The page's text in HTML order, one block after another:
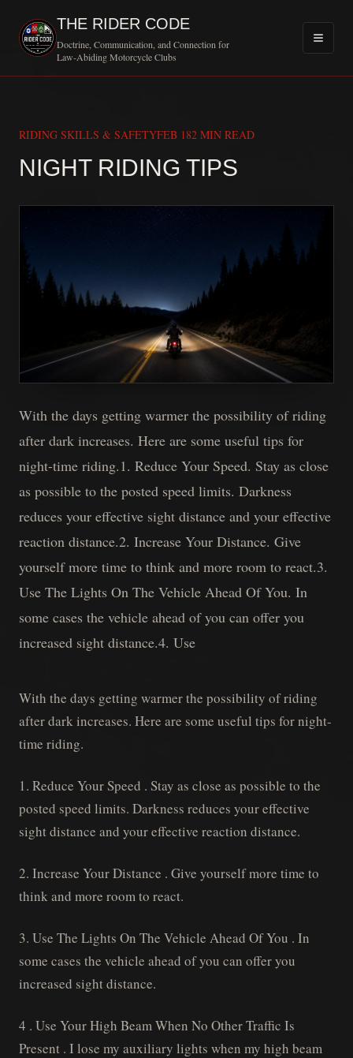
THE RIDER CODE
Doctrine, Communication, and Connection for
Law-Abiding Motorcycle Clubs
RIDING SKILLS & SAFETYFEB 182 MIN READ
NIGHT RIDING TIPS
With the days getting warmer the possibility of riding
after dark increases. Here are some useful tips for
night-time riding.1. Reduce Your Speed. Stay as close
as possible to the posted speed limits. Darkness
reduces your effective sight distance and your effective
reaction distance.2. Increase Your Distance. Give
yourself more time to think and more room to react.3.
Use The Lights On The Vehicle Ahead Of You. In
some cases the vehicle ahead of you can offer you
increased sight distance.4. Use
With the days getting warmer the possibility of riding
after dark increases. Here are some useful tips for night-
time riding.
1. Reduce Your Speed . Stay as close as possible to the
posted speed limits. Darkness reduces your effective
sight distance and your effective reaction distance.
2. Increase Your Distance . Give yourself more time to
think and more room to react.
3. Use The Lights On The Vehicle Ahead Of You . In
some cases the vehicle ahead of you can offer you
increased sight distance.
4 . Use Your High Beam When No Other Traffic Is
Present . I lose my auxiliary lights when my high beam